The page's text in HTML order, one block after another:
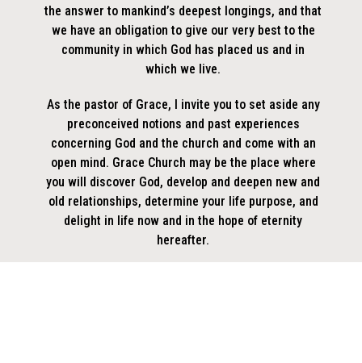
the answer to mankind’s deepest longings, and that
we have an obligation to give our very best to the
community in which God has placed us and in
which we live.
As the pastor of Grace, I invite you to set aside any
preconceived notions and past experiences
concerning God and the church and come with an
open mind. Grace Church may be the place where
you will discover God, develop and deepen new and
old relationships, determine your life purpose, and
delight in life now and in the hope of eternity
hereafter.